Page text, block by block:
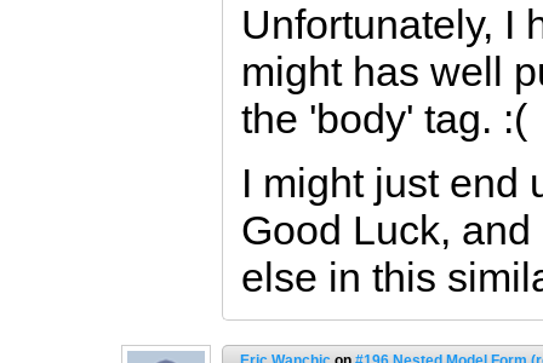
Unfortunately, I
might has well
the 'body' tag. :(
I might just end
Good Luck,
else in this